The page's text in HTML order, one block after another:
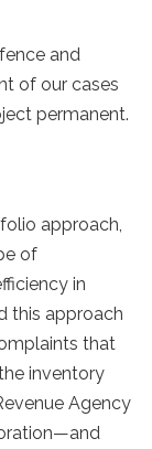
and
of our cases
permanent.
approach,
of
in
this approach
that
inventory
Agency